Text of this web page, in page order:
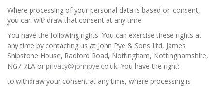
Where processing of your personal data is based on consent,
you can withdraw that consent at any time.
You have the following rights. You can exercise these rights at
any time by contacting us at John Pye & Sons Ltd, James
Shipstone House, Radford Road, Nottingham, Nottinghamshire,
NG7 7EA or privacy@johnpye.co.uk. You have the right:
to withdraw your consent at any time, where processing is